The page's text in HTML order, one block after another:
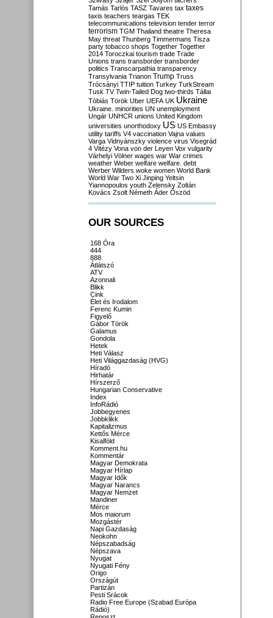
Tamás Tarlós TASZ Tavares tax taxes
taxis teachers teargas TEK
telecommunications television tender terror
terrorism TGM Thailand theatre Theresa
May threat Thunberg Timmermans Tisza
party tobacco shops Together Together
2014 Toroczkai tourism trade Trade
Unions trans transborder transborder
politics Transcarpathia transparency
Transylvania Trianon Trump Truss
Trócsányi TTIP tuition Turkey TurkStream
Tusk TV Twin-Tailed Dog two-thirds Tállai
Tóbiás Török Uber UEFA UK Ukraine
Ukraine. minorities UN unemployment
Ungár UNHCR unions United Kingdom
universities unorthodoxy US US Embassy
utility tariffs V4 vaccination Vajna values
Varga Vidnyánszky violence virus Visegrád
4 Vitézy Vona von der Leyen Vox vulgarity
Várhelyi Völner wages war War crimes
weather Weber welfare welfare. debt
Werber Wilders woke women World Bank
World War Two Xi Jinping Yeltsin
Yiannopoulos youth Zelensky Zoltán
Kovács Zsolt Németh Áder Őszöd
OUR SOURCES
168 Óra
444
888
Átlátszó
ATV
Azonnali
Blikk
Cink
Élet és Irodalom
Ferenc Kumin
Figyelő
Gábor Török
Galamus
Gondola
Hetek
Heti Válasz
Heti Világgazdaság (HVG)
Híradó
Hirhatár
Hírszerző
Hungarian Conservative
Index
InfoRádió
Jobbegyenes
Jobbklikk
Kapitalizmus
Kettős Mérce
Kisalföld
Komment.hu
Kommentár
Magyar Demokrata
Magyar Hírlap
Magyar Idők
Magyar Narancs
Magyar Nemzet
Mandiner
Mérce
Mos maiorum
Mozgástér
Napi Gazdaság
Neokohn
Népszabadság
Népszava
Nyugat
Nyugati Fény
Origo
Országút
Partizán
Pesti Srácok
Radio Free Europe (Szabad Európa
Rádió)